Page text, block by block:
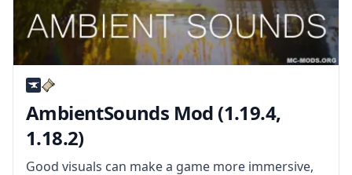
AmbientSounds Mod (1.19.4,
1.18.2)
Good visuals can make a game more immersive,